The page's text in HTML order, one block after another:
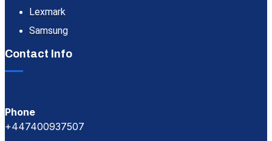
Lexmark
Samsung
Contact Info
Phone
+447400937507